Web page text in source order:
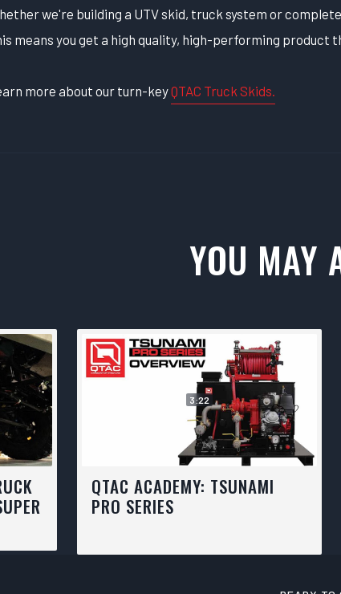
we're building a UTV skid, truck system or
means you get a high quality, high-performing product
more about our turn-keyQTAC Truck Skids.
YOU MAY
3:22
QTAC ACADEMY: TSUNAMI
PRO SERIES